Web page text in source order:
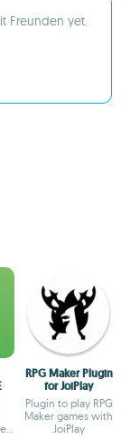
Freunden yet.
RPG Maker Plugin
for JoiPlay
Plugin to play RPG
Maker games with
JoiPlay